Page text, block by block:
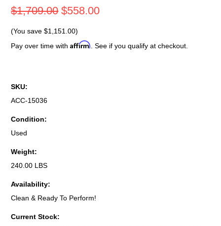
$1,709.00 $558.00
(You save$1,151.00)
Pay over time withAffirm . See if you qualify at checkout.
SKU:
ACC-15036
Condition:
Used
Weight:
240.00 LBS
Availability:
Clean & Ready To Perform!
Current Stock: